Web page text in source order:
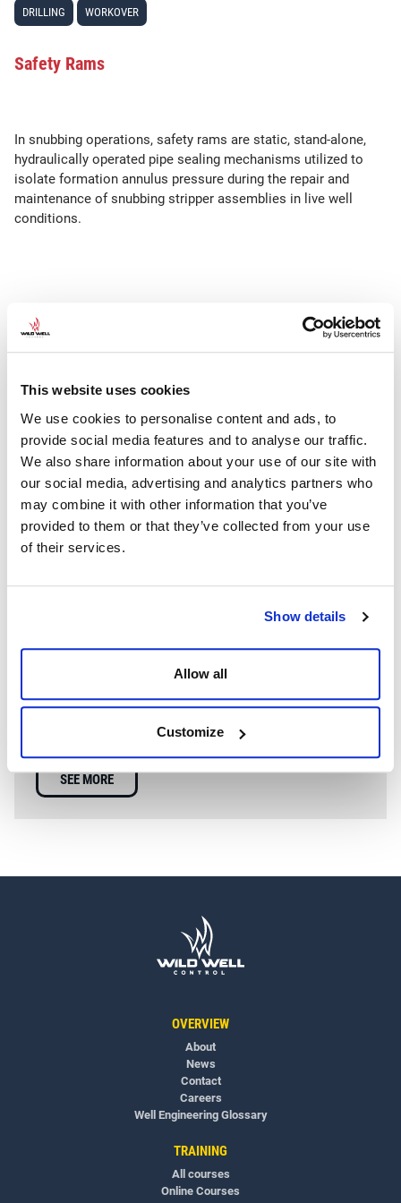
This website uses cookies
We use cookies to personalise content and ads, to
provide social media features and to analyse our traffic.
We also share information about your use of our site with
our social media, advertising and analytics partners who
may combine it with other information that you’ve
provided to them or that they’ve collected from your use
of their services.
Show details
Allow all
Customize
DRILLING WORKOVER
Safety Rams
In snubbing operations, safety rams are static, stand-alone,
hydraulically operated pipe sealing mechanisms utilized to
isolate formation annulus pressure during the repair and
maintenance of snubbing stripper assemblies in live well
conditions.
SEE ALSO
Having competent well control personnel helps provide
SEE MORE
OVERVIEW
About
News
Contact
Careers
Well Engineering Glossary
TRAINING
All courses
Online Courses